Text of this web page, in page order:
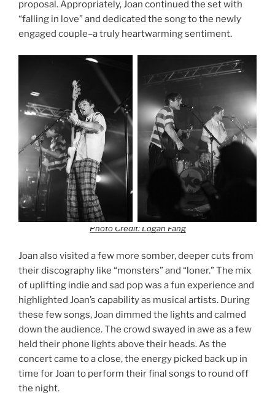
proposal. Appropriately, Joan continued the set with
“falling in love” and dedicated the song to the newly
engaged couple–a truly heartwarming sentiment.
Photo Credit: Logan Fang
Joan also visited a few more somber, deeper cuts from
their discography like “monsters” and “loner.” The mix
of uplifting indie and sad pop was a fun experience and
highlighted Joan’s capability as musical artists. During
these few songs, Joan dimmed the lights and calmed
down the audience. The crowd swayed in awe as a few
held their phone lights above their heads. As the
concert came to a close, the energy picked back up in
time for Joan to perform their final songs to round off
the night.